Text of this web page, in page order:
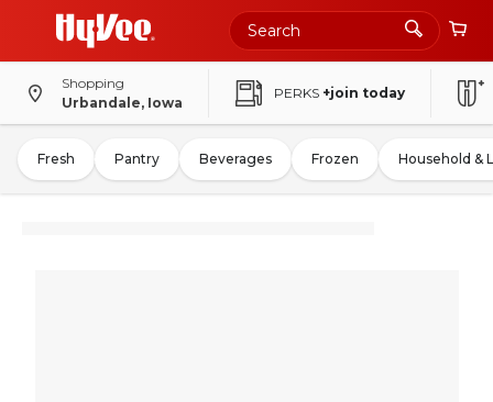
Shopping
Urbandale, Iowa
PERKS +join today
Fresh Pantry Beverages Frozen Household &